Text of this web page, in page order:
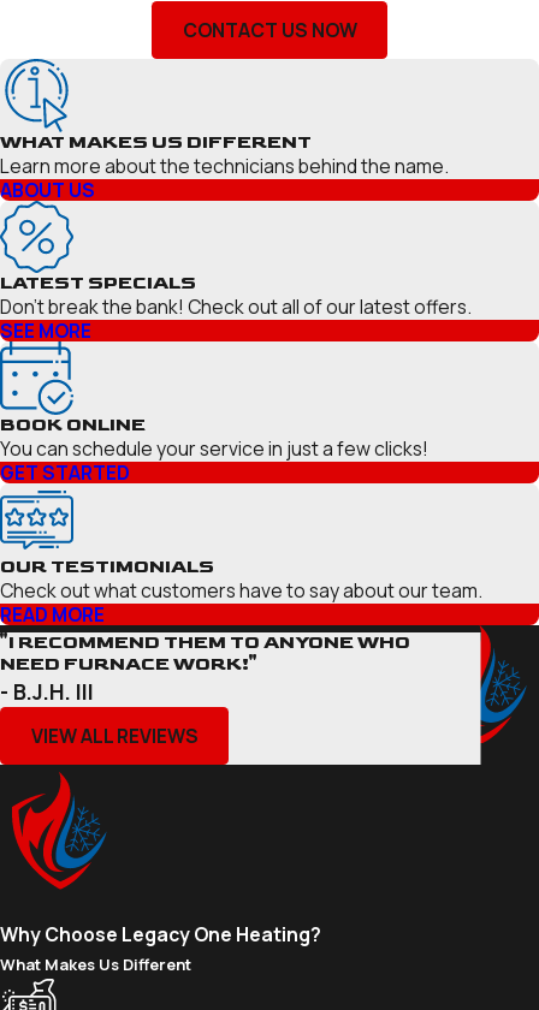
CONTACT US NOW
WHAT MAKES US DIFFERENT
Learn more about the technicians behind the name.
ABOUT US
LATEST SPECIALS
Don’t break the bank! Check out all of our latest offers.
SEE MORE
BOOK ONLINE
You can schedule your service in just a few clicks!
GET STARTED
OUR TESTIMONIALS
Check out what customers have to say about our team.
READ MORE
"I RECOMMEND THEM TO ANYONE WHO
NEED FURNACE WORK!"
- B.J.H. III
VIEW ALL REVIEWS
Why Choose Legacy One Heating?
What Makes Us Different